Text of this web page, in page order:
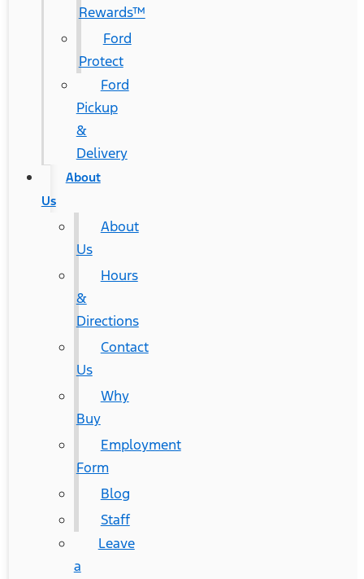
Rewards™
Ford
Protect
Ford
Pickup
&
Delivery
About
Us
About
Us
Hours
&
Directions
Contact
Us
Why
Buy
Employment
Form
Blog
Staff
Leave
a